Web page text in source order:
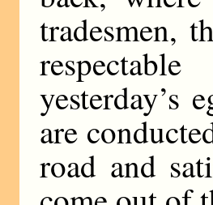
tradesmen,
yesterday’s
are
road and